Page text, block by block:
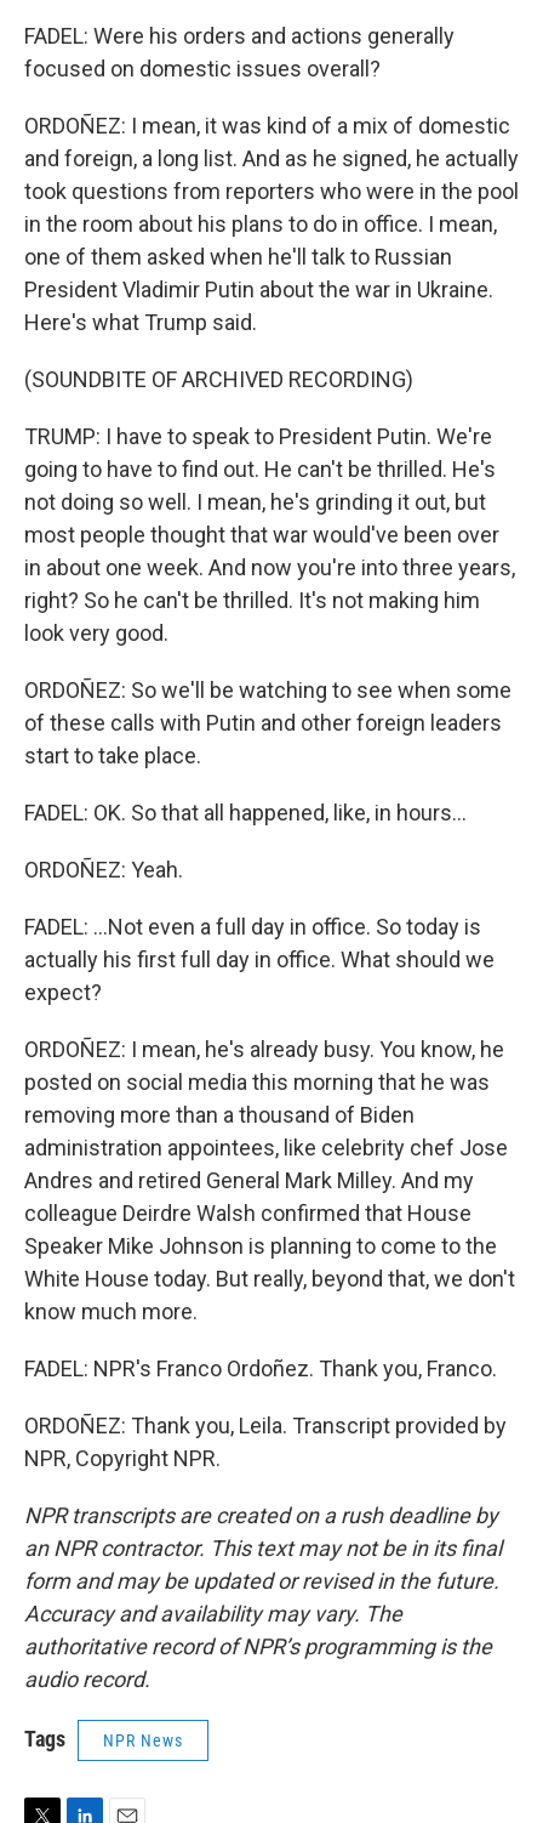
FADEL: Were his orders and actions generally
focused on domestic issues overall?
ORDOÑEZ: I mean, it was kind of a mix of domestic
and foreign, a long list. And as he signed, he actually
took questions from reporters who were in the pool
in the room about his plans to do in office. I mean,
one of them asked when he'll talk to Russian
President Vladimir Putin about the war in Ukraine.
Here's what Trump said.
(SOUNDBITE OF ARCHIVED RECORDING)
TRUMP: I have to speak to President Putin. We're
going to have to find out. He can't be thrilled. He's
not doing so well. I mean, he's grinding it out, but
most people thought that war would've been over
in about one week. And now you're into three years,
right? So he can't be thrilled. It's not making him
look very good.
ORDOÑEZ: So we'll be watching to see when some
of these calls with Putin and other foreign leaders
start to take place.
FADEL: OK. So that all happened, like, in hours...
ORDOÑEZ: Yeah.
FADEL: ...Not even a full day in office. So today is
actually his first full day in office. What should we
expect?
ORDOÑEZ: I mean, he's already busy. You know, he
posted on social media this morning that he was
removing more than a thousand of Biden
administration appointees, like celebrity chef Jose
Andres and retired General Mark Milley. And my
colleague Deirdre Walsh confirmed that House
Speaker Mike Johnson is planning to come to the
White House today. But really, beyond that, we don't
know much more.
FADEL: NPR's Franco Ordoñez. Thank you, Franco.
ORDOÑEZ: Thank you, Leila. Transcript provided by
NPR, Copyright NPR.
NPR transcripts are created on a rush deadline by
an NPR contractor. This text may not be in its final
form and may be updated or revised in the future.
Accuracy and availability may vary. The
authoritative record of NPR’s programming is the
audio record.
Tags NPR News